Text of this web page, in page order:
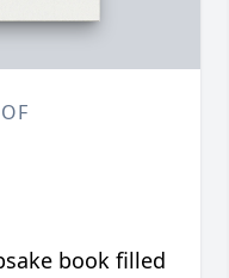
book filled